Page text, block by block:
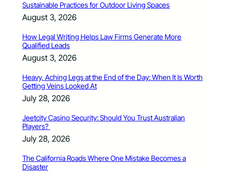
Sustainable Practices for Outdoor Living Spaces
August 3, 2026
How Legal Writing Helps Law Firms Generate More
Qualified Leads
August 3, 2026
Heavy, Aching Legs at the End of the Day: When It Is Worth
Getting Veins Looked At
July 28, 2026
Jeetcity Casino Security: Should You Trust Australian
Players?
July 28, 2026
The California Roads Where One Mistake Becomes a
Disaster